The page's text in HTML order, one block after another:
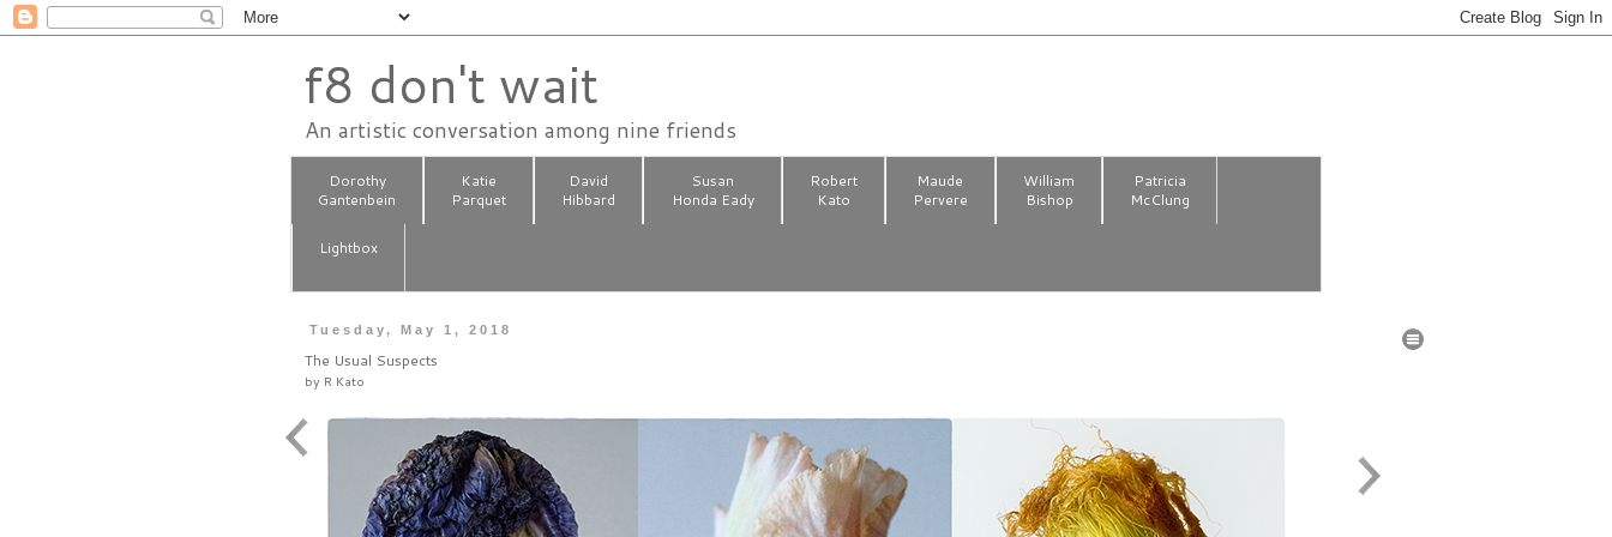
f8 don't wait
An artistic conversation among nine friends
Dorothy
Gantenbein
Katie
Parquet
David
Hibbard
Susan
Honda Eady
Robert
Kato
Maude
Pervere
William
Bishop
Patricia
McClung
Lightbox
Tuesday, May 1, 2018
The Usual Suspects
by R Kato